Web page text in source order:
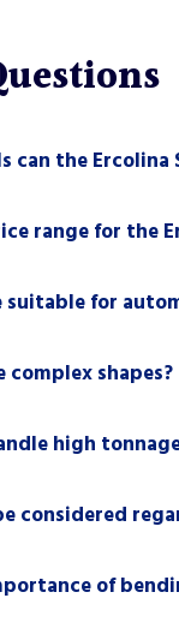
can the Ercolina
range for the
suitable for
complex shapes?
high
considered
of